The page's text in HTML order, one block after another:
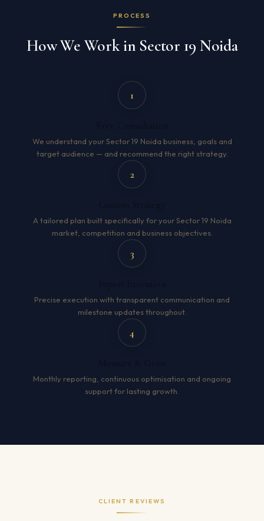
PROCESS
How We Work in Sector 19 Noida
1
We understand your Sector 19 Noida business, goals and
target audience — and recommend the right strategy.
2
A tailored plan built specifically for your Sector 19 Noida
market, competition and business objectives.
3
Precise execution with transparent communication and
milestone updates throughout.
4
Monthly reporting, continuous optimisation and ongoing
support for lasting growth.
CLIENT REVIEWS